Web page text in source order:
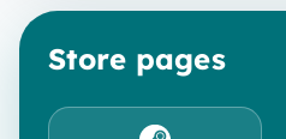
Store pages